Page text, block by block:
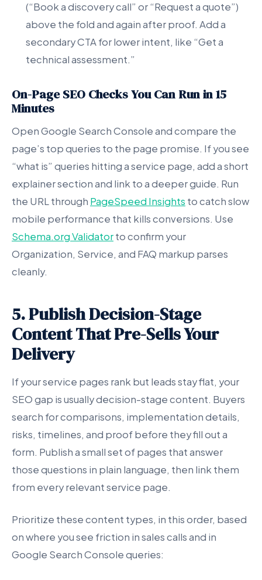
(“Book a discovery call” or “Request a quote”)
above the fold and again after proof. Add a
secondary CTA for lower intent, like “Get a
technical assessment.”
On-Page SEO Checks You Can Run in 15
Minutes
Open Google Search Console and compare the
page’s top queries to the page promise. If you see
“what is” queries hitting a service page, add a short
explainer section and link to a deeper guide. Run
the URL through PageSpeed Insights to catch slow
mobile performance that kills conversions. Use
Schema.org Validatorto confirm your
Organization, Service, and FAQ markup parses
cleanly.
5. Publish Decision-Stage
Content That Pre-Sells Your
Delivery
If your service pages rank but leads stay flat, your
SEO gap is usually decision-stage content. Buyers
search for comparisons, implementation details,
risks, timelines, and proof before they fill out a
form. Publish a small set of pages that answer
those questions in plain language, then link them
from every relevant service page.
Prioritize these content types, in this order, based
on where you see friction in sales calls and in
Google Search Console queries: